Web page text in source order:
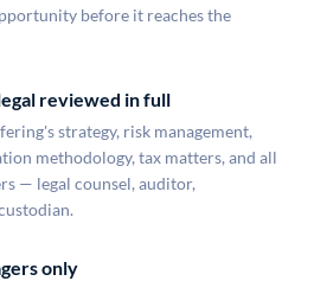
before it reaches the
reviewed in full
strategy, risk management,
methodology, tax matters, and all
— legal counsel, auditor,
only